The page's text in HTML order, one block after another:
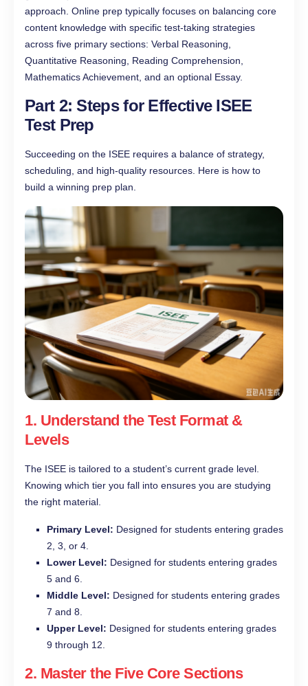
approach. Online prep typically focuses on balancing core
content knowledge with specific test-taking strategies
across five primary sections: Verbal Reasoning,
Quantitative Reasoning, Reading Comprehension,
Mathematics Achievement, and an optional Essay.
Part 2: Steps for Effective ISEE
Test Prep
Succeeding on the ISEE requires a balance of strategy,
scheduling, and high-quality resources. Here is how to
build a winning prep plan.
1. Understand the Test Format &
Levels
The ISEE is tailored to a student’s current grade level.
Knowing which tier you fall into ensures you are studying
the right material.
Primary Level: Designed for students entering grades
2, 3, or 4.
Lower Level: Designed for students entering grades
5 and 6.
Middle Level: Designed for students entering grades
7 and 8.
Upper Level: Designed for students entering grades
9 through 12.
2. Master the Five Core Sections